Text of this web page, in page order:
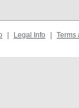
Legal Info Terms